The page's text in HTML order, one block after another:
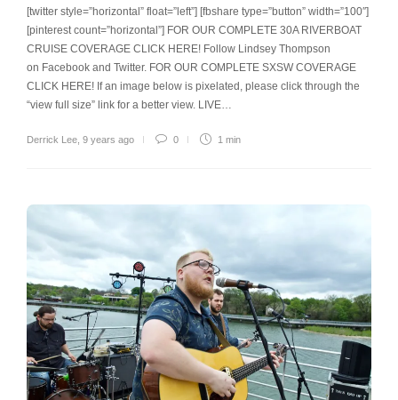
[twitter style=”horizontal” float=”left”] [fbshare type=”button” width=”100″]
[pinterest count=”horizontal”] FOR OUR COMPLETE 30A RIVERBOAT
CRUISE COVERAGE CLICK HERE! Follow Lindsey Thompson
on Facebook and Twitter. FOR OUR COMPLETE SXSW COVERAGE
CLICK HERE! If an image below is pixelated, please click through the
“view full size” link for a better view. LIVE…
Derrick Lee 9 years ago 0 1 min